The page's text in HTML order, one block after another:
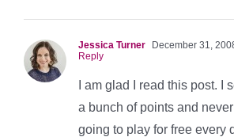
Jessica Turner December 31,
Reply
I am glad I read this post. I
a bunch of points and
going to play for free every